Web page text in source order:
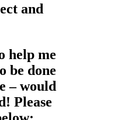
and
help me
be done
– would
Please